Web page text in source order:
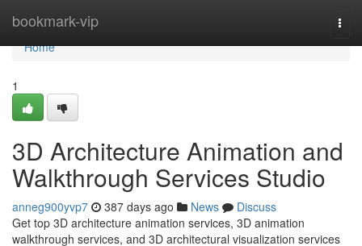
bookmark-vip
Home
Home
1
3D Architecture Animation and
Walkthrough Services Studio
anneg900yvp7 387 days ago News
Discuss
Get top 3D architecture animation services, 3D animation
walkthrough services, and 3D architectural visualization services